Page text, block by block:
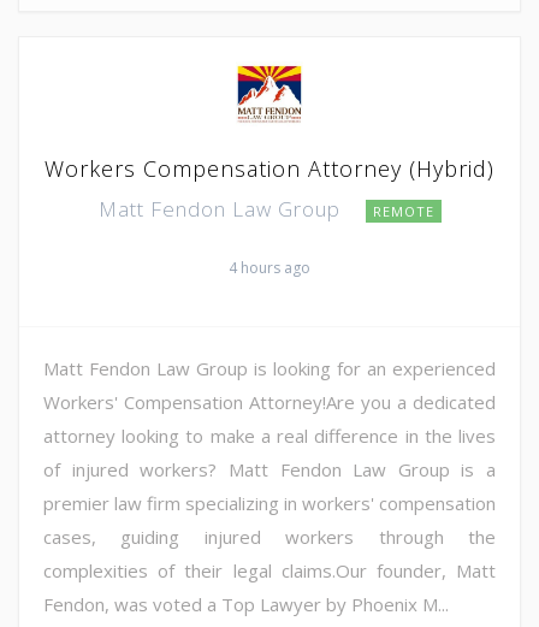
Workers Compensation Attorney (Hybrid)
Matt Fendon Law Group REMOTE
4 hours ago
Matt Fendon Law Group is looking for an experienced
Workers' Compensation Attorney!Are you a dedicated
attorney looking to make a real difference in the lives
of injured workers? Matt Fendon Law Group is a
premier law firm specializing in workers' compensation
cases, guiding injured workers through the
complexities of their legal claims.Our founder, Matt
Fendon, was voted a Top Lawyer by Phoenix M...